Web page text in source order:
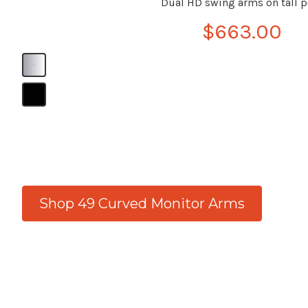
$663.00
Shop 49 Curved Monitor Arms